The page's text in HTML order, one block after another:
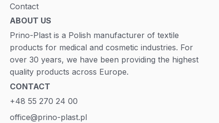
Contact
ABOUT US
Prino-Plast is a Polish manufacturer of textile
products for medical and cosmetic industries. For
over 30 years, we have been providing the highest
quality products across Europe.
CONTACT
+48 55 270 24 00
office@prino-plast.pl